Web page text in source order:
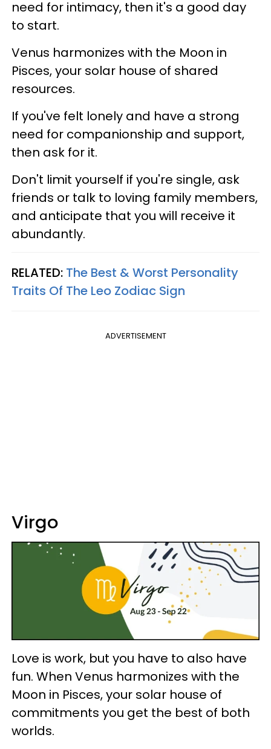
need for intimacy, then it's a good day
to start.
Venus harmonizes with the Moon in
Pisces, your solar house of shared
resources.
If you've felt lonely and have a strong
need for companionship and support,
then ask for it.
Don't limit yourself if you're single, ask
friends or talk to loving family members,
and anticipate that you will receive it
abundantly.
RELATED: The Best & Worst Personality
Traits Of The Leo Zodiac Sign
ADVERTISEMENT
Virgo
Love is work, but you have to also have
fun. When Venus harmonizes with the
Moon in Pisces, your solar house of
commitments you get the best of both
worlds.